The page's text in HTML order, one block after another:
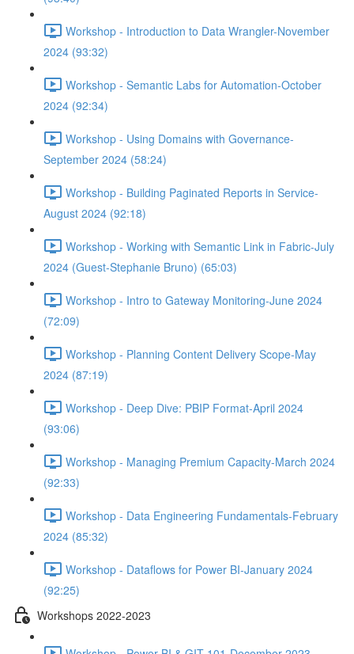
Workshop - Introduction to Data Wrangler-November
2024 (93:32)
Workshop - Semantic Labs for Automation-October
2024 (92:34)
Workshop - Using Domains with Governance-
September 2024 (58:24)
Workshop - Building Paginated Reports in Service-
August 2024 (92:18)
Workshop - Working with Semantic Link in Fabric-July
2024 (Guest-Stephanie Bruno) (65:03)
Workshop - Intro to Gateway Monitoring-June 2024
(72:09)
Workshop - Planning Content Delivery Scope-May
2024 (87:19)
Workshop - Deep Dive: PBIP Format-April 2024
(93:06)
Workshop - Managing Premium Capacity-March 2024
(92:33)
Workshop - Data Engineering Fundamentals-February
2024 (85:32)
Workshop - Dataflows for Power BI-January 2024
(92:25)
Workshops 2022-2023